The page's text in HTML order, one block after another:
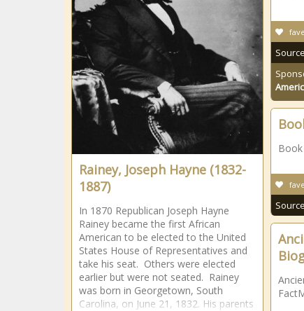
fave
Rainey, Joseph Hayne (1832-
1887)
In 1870 Republican Joseph Hayne
Rainey became the first African
American to be elected to the United
States House of Representatives and
take his seat. Others were elected
earlier but were not seated. Rainey
was born in Georgetown, South
Carolina, on June 21, 1832. His parents
fave